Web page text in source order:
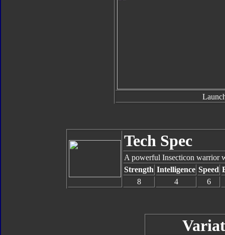
Tech Spec
A powerful Insecticon warrior
Strength Intelligence Speed
8
4 6